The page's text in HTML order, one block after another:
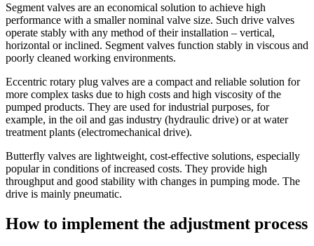
Segment valves are an economical solution to achieve high
performance with a smaller nominal valve size. Such drive valves
operate stably with any method of their installation – vertical,
horizontal or inclined. Segment valves function stably in viscous and
poorly cleaned working environments.
Eccentric rotary plug valves are a compact and reliable solution for
more complex tasks due to high costs and high viscosity of the
pumped products. They are used for industrial purposes, for
example, in the oil and gas industry (hydraulic drive) or at water
treatment plants (electromechanical drive).
Butterfly valves are lightweight, cost-effective solutions, especially
popular in conditions of increased costs. They provide high
throughput and good stability with changes in pumping mode. The
drive is mainly pneumatic.
How to implement the adjustment process